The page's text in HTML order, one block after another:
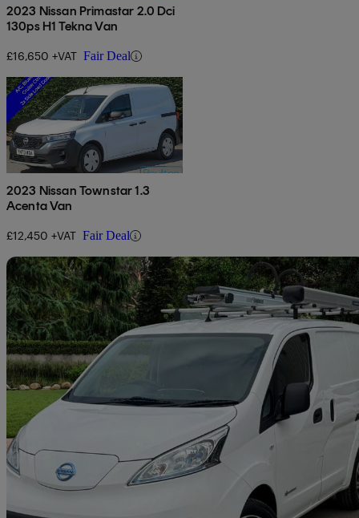
2023 Nissan Primastar 2.0 Dci
130ps H1 Tekna Van
£16,650 +VAT Fair Deal
2023 Nissan Townstar 1.3
Acenta Van
£12,450 +VAT Fair Deal
2020 Nissan eNV200